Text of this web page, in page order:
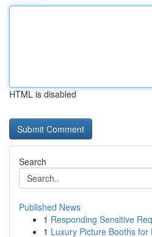
HTML is disabled
Search
Published News
1 Responding Sensitive
1 Luxury Picture Booths for